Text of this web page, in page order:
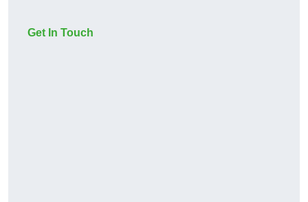
Get In Touch